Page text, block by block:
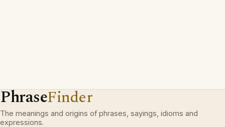
PhraseFinder
The meanings and origins of phrases, sayings, idioms and
expressions.